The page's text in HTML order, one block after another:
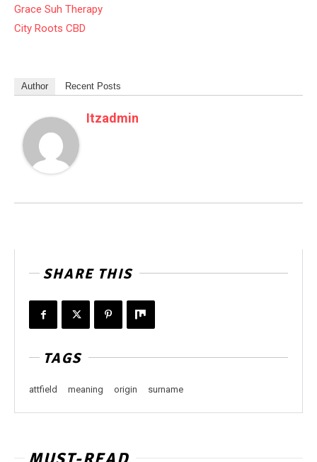
Grace Suh Therapy
City Roots CBD
Author Recent Posts
Itzadmin
SHARE THIS
TAGS
attfield meaning origin surname